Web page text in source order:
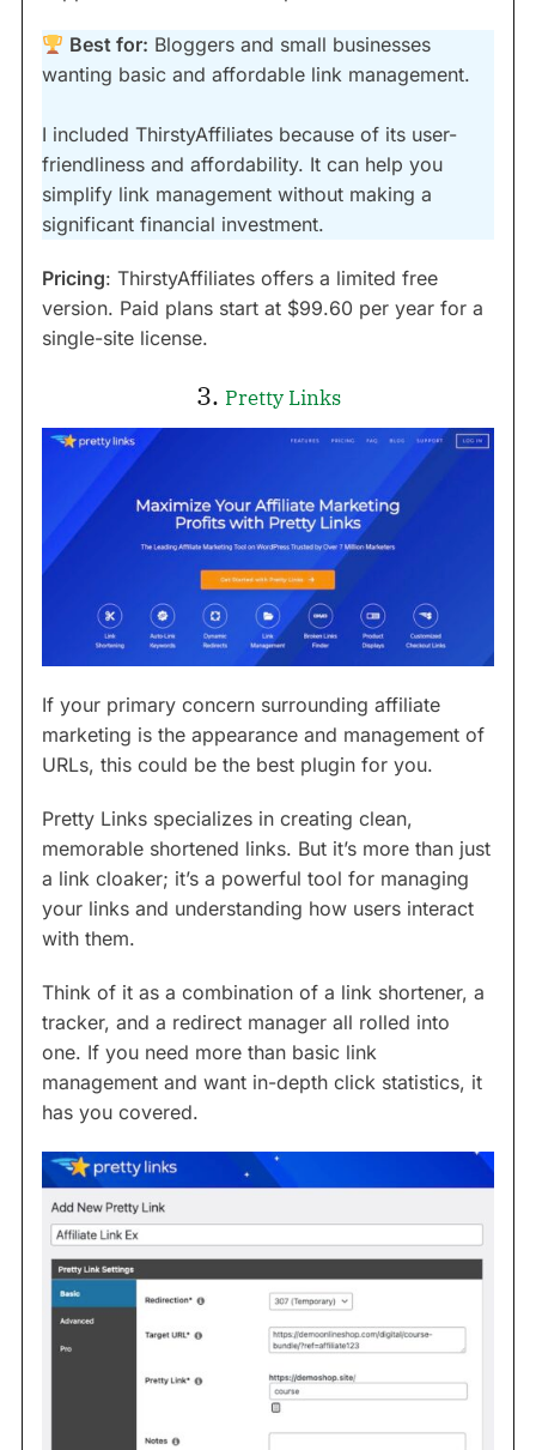
Best for: Bloggers and small businesses
wanting basic and affordable link management.
I included ThirstyAffiliates because of its user-
friendliness and affordability. It can help you
simplify link management without making a
significant financial investment.
Pricing: ThirstyAffiliates offers a limited free
version. Paid plans start at $99.60 per year for a
single-site license.
3. Pretty Links
If your primary concern surrounding affiliate
marketing is the appearance and management of
URLs, this could be the best plugin for you.
Pretty Links specializes in creating clean,
memorable shortened links. But it’s more than just
a link cloaker; it’s a powerful tool for managing
your links and understanding how users interact
with them.
Think of it as a combination of a link shortener, a
tracker, and a redirect manager all rolled into
one. If you need more than basic link
management and want in-depth click statistics, it
has you covered.